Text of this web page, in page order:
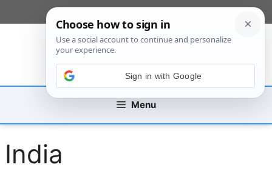
to
Menu
India
Sign in with Google